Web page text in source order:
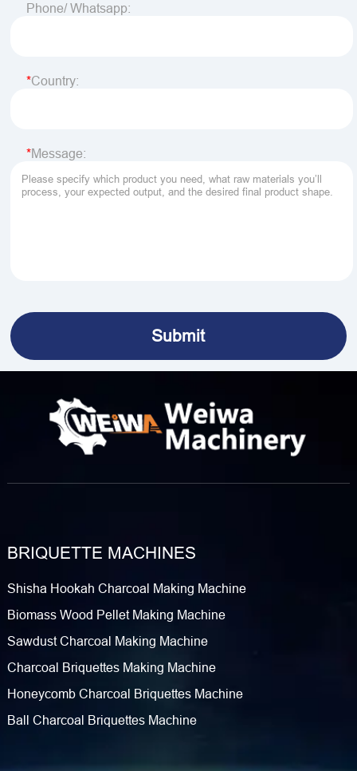
Phone/ Whatsapp:
Country:
Message:
BRIQUETTE MACHINES
Shisha Hookah Charcoal Making Machine
Biomass Wood Pellet Making Machine
Sawdust Charcoal Making Machine
Charcoal Briquettes Making Machine
Honeycomb Charcoal Briquettes Machine
Ball Charcoal Briquettes Machine